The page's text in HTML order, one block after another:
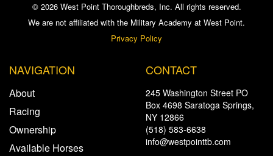
© 2026 West Point Thoroughbreds, Inc. All rights reserved.
We are not affiliated with the Military Academy at West Point.
Privacy Policy
NAVIGATION
About
Racing
Ownership
Available Horses
CONTACT
245 Washington Street PO
Box 4698 Saratoga Springs,
NY 12866
(518) 583-6638
info@westpointtb.com